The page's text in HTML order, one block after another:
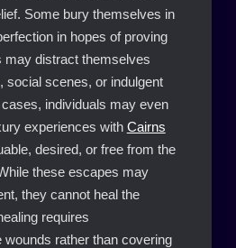
Some bury themselves in
in hopes of proving
may distract themselves
social scenes, or indulgent
individuals may even
experiences with Cairns
desired, or free from the
these escapes may
they cannot heal the
requires
wounds rather than covering